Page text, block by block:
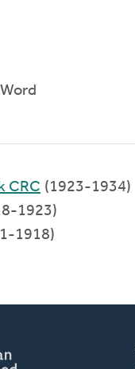
CRC (1923-1934)
1923)
1918)